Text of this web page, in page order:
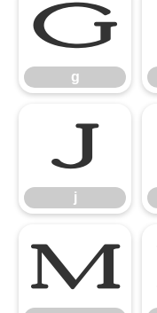
g
g
j
j
m